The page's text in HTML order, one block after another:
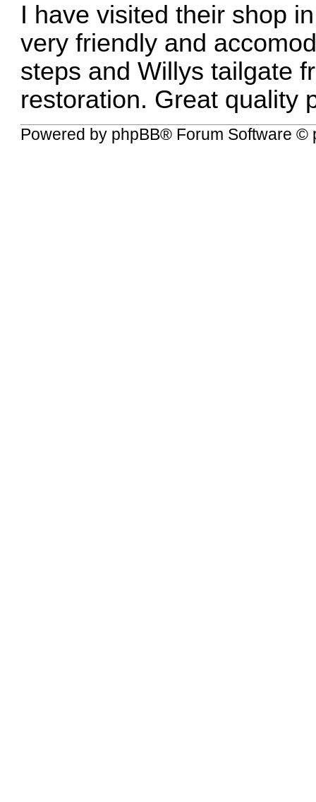
I have visited their shop
very friendly and
steps and Willys tailgate
restoration. Great quality
Powered by phpBB® Forum Software ©